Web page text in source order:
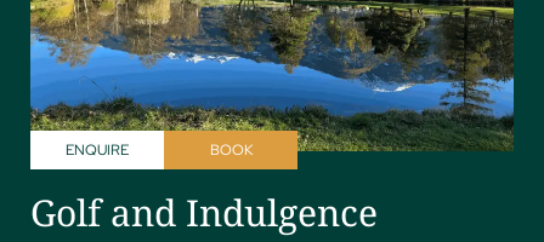
BOOK
ENQUIRE
Golf and Indulgence